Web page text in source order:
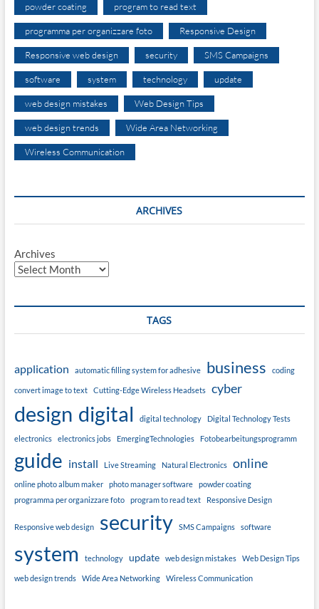
powder coating program to read text
programma per organizzare foto Responsive Design
Responsive web design security SMS Campaigns
software system technology update
web design mistakes Web Design Tips
web design trends Wide Area Networking
Wireless Communication
ARCHIVES
Archives
TAGS
application automatic filling system for adhesive business coding
convert image to text Cutting-Edge Wireless Headsets cyber
design digital digital technology Digital Technology Tests
electronics electronics jobs EmergingTechnologies Fotobearbeitungsprogramm
guide install Live Streaming Natural Electronics online
online photo album maker photo manager software
powder coating
programma per organizzare foto
program to read text Responsive Design
Responsive web design security SMS Campaigns software
system technology update web design mistakes Web Design Tips
web design trends Wide Area Networking Wireless Communication